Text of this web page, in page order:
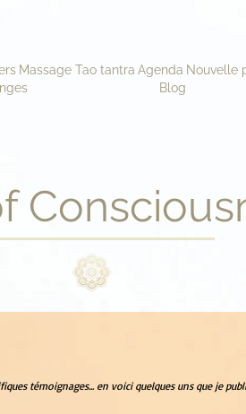
Massage Tao tantra Agenda Nouvelle
Blog
témoignages... en voici quelques uns que je